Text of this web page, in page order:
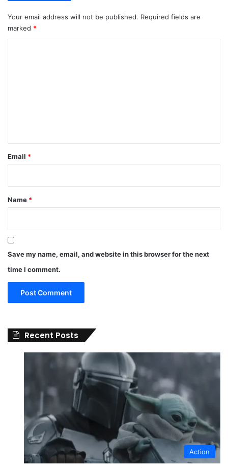
Your email address will not be published. Required fields are
marked *
*
Email *
Name *
Save my name, email, and website in this browser for the next
time I comment.
Recent Posts
Action